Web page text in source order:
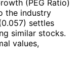
(PEG Ratio)
the industry
settles
similar stocks.
values,